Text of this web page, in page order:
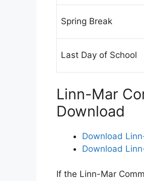
Spring Break
Last Day of School
Linn-Mar
Download
Download
Download
If the Linn-Mar